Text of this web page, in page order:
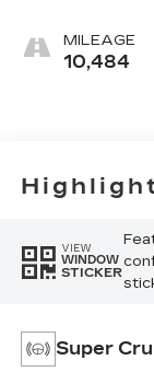
Leather-
MILEAGE
10,484
VIEW
WINDOW
STICKER
Super